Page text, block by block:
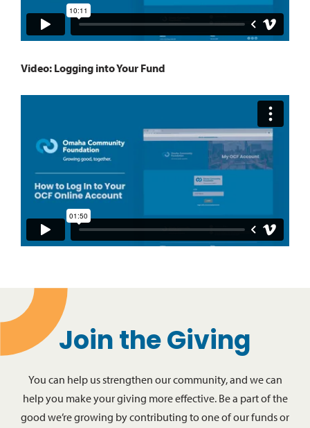
Video: Logging into Your Fund
Join the Giving
You can help us strengthen our community, and we can
help you make your giving more effective. Be a part of the
good we’re growing by contributing to one of our funds or